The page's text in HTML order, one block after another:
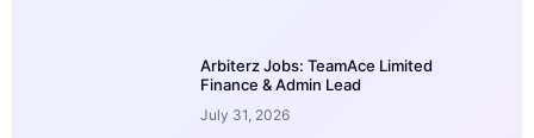
Arbiterz Jobs: TeamAce Limited
Finance & Admin Lead
July 31, 2026